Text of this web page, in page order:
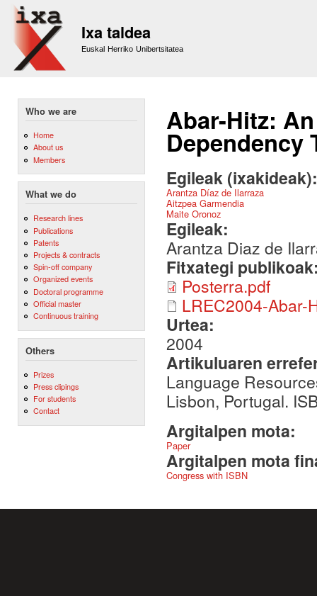
Ixa taldea
Euskal Herriko Unibertsitatea
Who we are
Home
About us
Members
What we do
Research lines
Publications
Patents
Projects & contracts
Spin-off company
Organized events
Doctoral programme
Official master
Continuous training
Others
Prizes
Press clipings
For students
Contact
Abar-Hitz:
Dependency
Egileak
Arantza Díaz de Ilarraza
Aitzpea Garmendia
Maite Oronoz
Egileak:
Arantza Diaz de
Fitxategi
Posterra.pdf
LREC2004-Abar-
Urtea:
2004
Artikuluaren
Language
Lisbon, Portugal.
Argitalpen mota:
Paper
Argitalpen mota
Congress with ISBN